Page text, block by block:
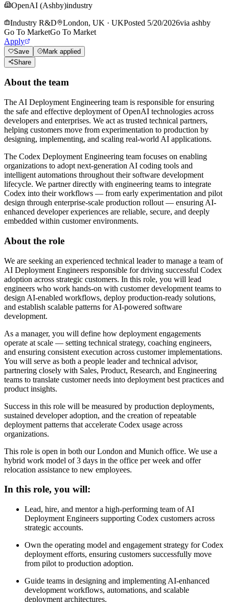
OpenAI (Ashby)industry
Industry R&D
London, UK · UKPosted 5/20/2026via ashby
Go To MarketGo To Market
Apply
Save
Mark applied
Share
About the team
The AI Deployment Engineering team is responsible for ensuring
the safe and effective deployment of OpenAI technologies across
developers and enterprises. We act as trusted technical partners,
helping customers move from experimentation to production by
designing, implementing, and scaling real-world AI applications.
The Codex Deployment Engineering team focuses on enabling
organizations to adopt next-generation AI coding tools and
intelligent automations throughout their software development
lifecycle. We partner directly with engineering teams to integrate
Codex into their workflows — from early experimentation and pilot
design through enterprise-scale production rollout — ensuring AI-
enhanced developer experiences are reliable, secure, and deeply
embedded within customer environments.
About the role
We are seeking an experienced technical leader to manage a team of
AI Deployment Engineers responsible for driving successful Codex
adoption across strategic customers. In this role, you will lead
engineers who work hands-on with customer development teams to
design AI-enabled workflows, deploy production-ready solutions,
and establish scalable patterns for AI-powered software
development.
As a manager, you will define how deployment engagements
operate at scale — setting technical strategy, coaching engineers,
and ensuring consistent execution across customer implementations.
You will serve as both a people leader and technical advisor,
partnering closely with Sales, Product, Research, and Engineering
teams to translate customer needs into deployment best practices and
product insights.
Success in this role will be measured by production deployments,
sustained developer adoption, and the creation of repeatable
deployment patterns that accelerate Codex usage across
organizations.
This role is open in both our London and Munich office. We use a
hybrid work model of 3 days in the office per week and offer
relocation assistance to new employees.
In this role, you will:
Lead, hire, and mentor a high-performing team of AI
Deployment Engineers supporting Codex customers across
strategic accounts.
Own the operating model and engagement strategy for Codex
deployment efforts, ensuring customers successfully move
from pilot to production adoption.
Guide teams in designing and implementing AI-enhanced
development workflows, automations, and scalable
deployment architectures.